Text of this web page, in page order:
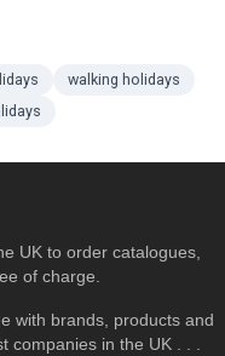
walking holidays
UK to order catalogues,
of charge.
with brands, products and
in the UK . . .